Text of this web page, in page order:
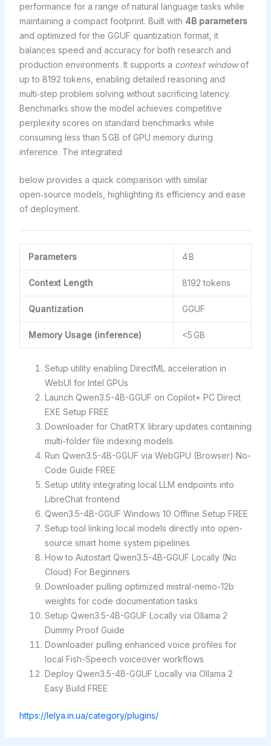
performance for a range of natural language tasks while
maintaining a compact footprint. Built with 4B parameters
and optimized for the GGUF quantization format, it
balances speed and accuracy for both research and
production environments. It supports a context windowof
up to 8192 tokens, enabling detailed reasoning and
multi‑step problem solving without sacrificing latency.
Benchmarks show the model achieves competitive
perplexity scores on standard benchmarks while
consuming less than 5 GB of GPU memory during
inference. The integrated
below provides a quick comparison with similar
open‑source models, highlighting its efficiency and ease
of deployment.
Parameters 4 B
Context Length 8192 tokens
Quantization GGUF
Memory Usage (inference) <5 GB
Setup utility enabling DirectML acceleration in
WebUI for Intel GPUs
Launch Qwen3.5-4B-GGUF on Copilot+ PC Direct
EXE Setup FREE
Downloader for ChatRTX library updates containing
multi-folder file indexing models
Run Qwen3.5-4B-GGUF via WebGPU (Browser) No-
Code Guide FREE
Setup utility integrating local LLM endpoints into
LibreChat frontend
Qwen3.5-4B-GGUF Windows 10 Offline Setup FREE
Setup tool linking local models directly into open-
source smart home system pipelines
How to Autostart Qwen3.5-4B-GGUF Locally (No
Cloud) For Beginners
Downloader pulling optimized mistral-nemo-12b
weights for code documentation tasks
Setup Qwen3.5-4B-GGUF Locally via Ollama 2
Dummy Proof Guide
Downloader pulling enhanced voice profiles for
local Fish-Speech voiceover workflows
Deploy Qwen3.5-4B-GGUF Locally via Ollama 2
Easy Build FREE
https://lelya.in.ua/category/plugins/